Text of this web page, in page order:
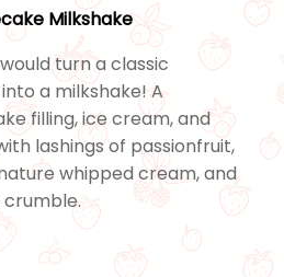
Milkshake
turn a classic
a milkshake! A
filling, ice cream, and
lashings of passionfruit,
whipped cream, and